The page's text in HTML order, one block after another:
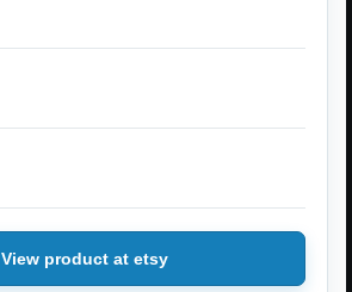
View product at etsy